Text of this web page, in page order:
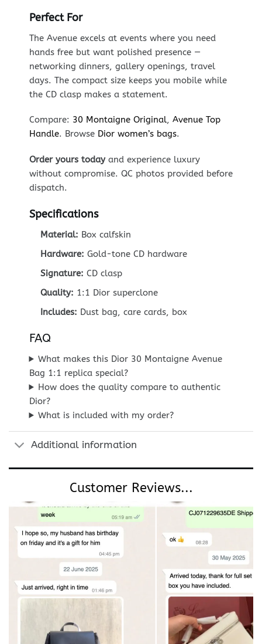
Perfect For
The Avenue excels at events where you need
hands free but want polished presence —
networking dinners, gallery openings, travel
days. The compact size keeps you mobile while
the CD clasp makes a statement.
Compare: 30 Montaigne Original, Avenue Top
Handle. Browse Dior women’s bags.
Order yours todayand experience luxury
without compromise. QC photos provided before
dispatch.
Specifications
Material: Box calfskin
Hardware: Gold-tone CD hardware
Signature: CD clasp
Quality: 1:1 Dior superclone
Includes: Dust bag, care cards, box
FAQ
What makes this Dior 30 Montaigne Avenue
Bag 1:1 replica special?
How does the quality compare to authentic
Dior?
What is included with my order?
Additional information
Customer Reviews...